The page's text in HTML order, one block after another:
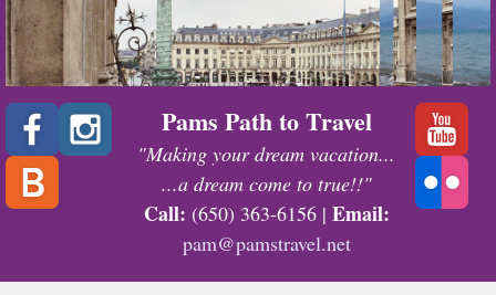
Pams Path to Travel
"Making your dream vacation...
...a dream come to true!!"
Call: (650) 363-6156 | Email:
pam@pamstravel.net